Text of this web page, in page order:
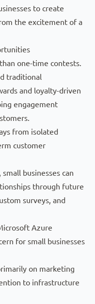
to create
the excitement of a
one-time contests.
traditional
and loyalty-driven
engagement
from isolated
customer
businesses can
through future
surveys, and
Azure
for small businesses
on marketing
to infrastructure